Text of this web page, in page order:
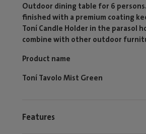
Outdoor dining table for 6
finished with a premium coating
Toní Candle Holder in the parasol
combine with other outdoor
Product name
Toní Tavolo Mist Green
Features